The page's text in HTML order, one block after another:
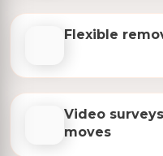
Flexible
Video
moves